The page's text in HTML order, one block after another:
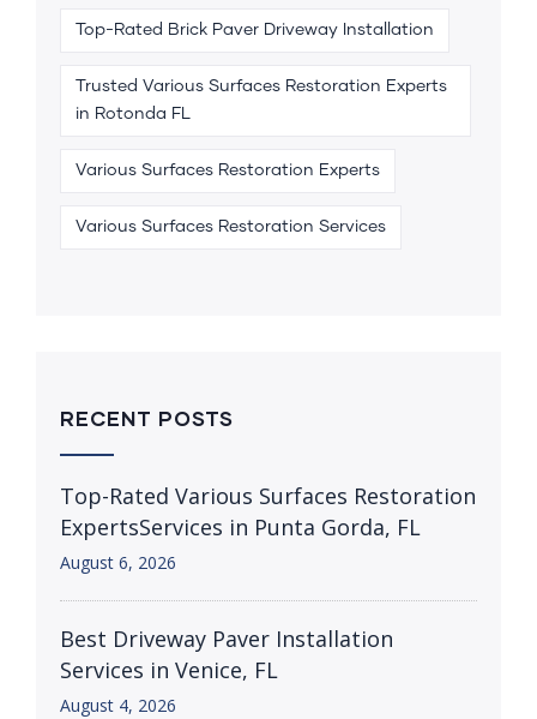
Top-Rated Brick Paver Driveway Installation
Trusted Various Surfaces Restoration Experts
in Rotonda FL
Various Surfaces Restoration Experts
Various Surfaces Restoration Services
RECENT POSTS
Top-Rated Various Surfaces Restoration
ExpertsServices in Punta Gorda, FL
August 6, 2026
Best Driveway Paver Installation
Services in Venice, FL
August 4, 2026